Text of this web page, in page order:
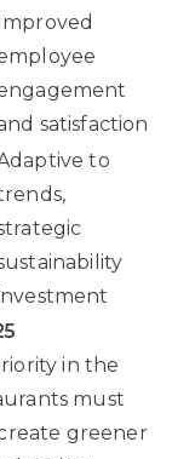
Improved
satisfaction
to
in the
must
greener